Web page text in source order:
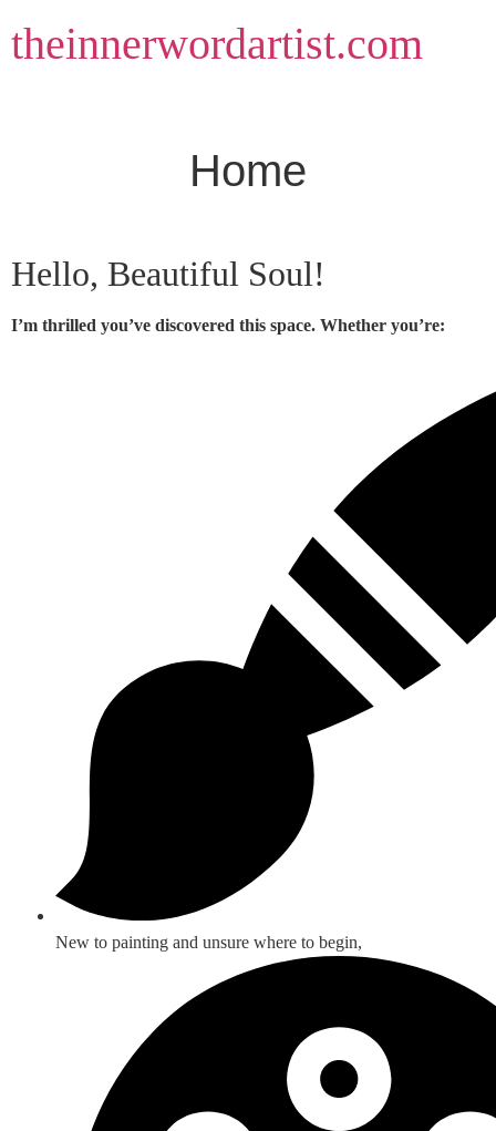
to
content
theinnerwordartist.com
Home
Hello, Beautiful Soul!
I’m thrilled you’ve discovered this space. Whether you’re:
New to painting and unsure where to begin,